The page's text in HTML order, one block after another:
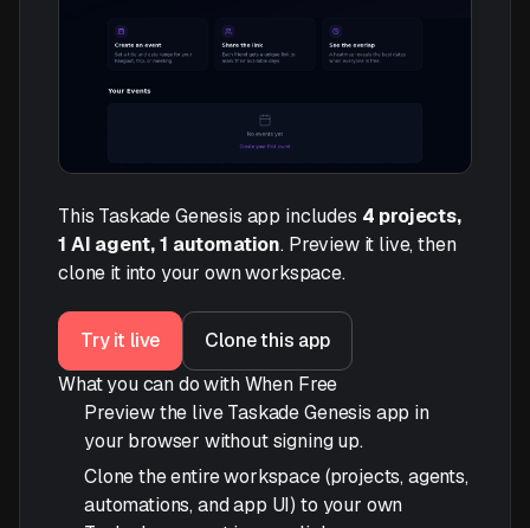
This Taskade Genesis app includes 4 projects,
1 AI agent, 1 automation. Preview it live, then
clone it into your own workspace.
Try it live
Clone this app
What you can do with When Free
Preview the live Taskade Genesis app in
your browser without signing up.
Clone the entire workspace (projects, agents,
automations, and app UI) to your own